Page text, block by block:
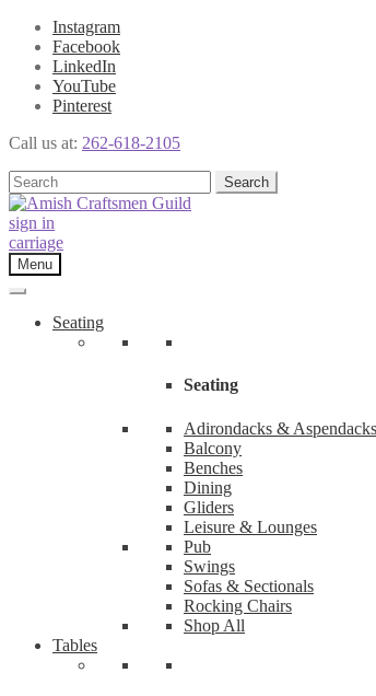
Instagram
Facebook
LinkedIn
YouTube
Pinterest
Call us at: 262-618-2105
Skip
to
navigation
Skip
to
content
Search
for:
Search
sign in
carriage
Menu
Seating
Seating
Adirondacks & Aspendacks
Balcony
Benches
Dining
Gliders
Leisure & Lounges
Pub
Swings
Sofas & Sectionals
Rocking Chairs
Shop All
Tables